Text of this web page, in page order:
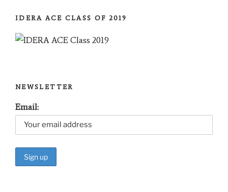
IDERA ACE CLASS OF 2019
NEWSLETTER
Email: